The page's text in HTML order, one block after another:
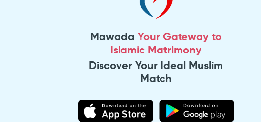
MawadaYour Gateway to
Islamic Matrimony
Discover Your Ideal Muslim
Match